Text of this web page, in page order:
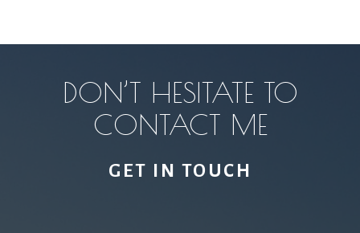
DON’T HESITATE TO
CONTACT ME
GET IN TOUCH